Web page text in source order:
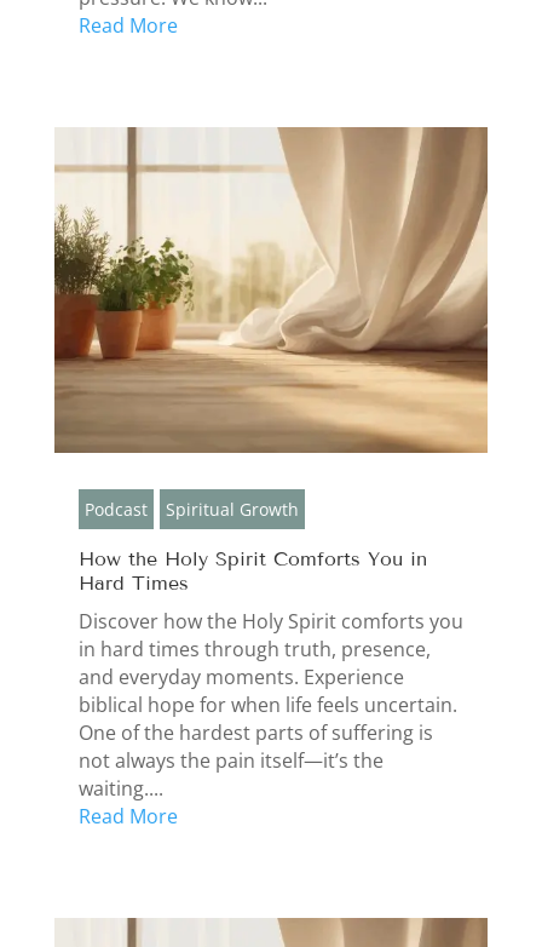
Read More
Podcast Spiritual Growth
How the Holy Spirit Comforts You in
Hard Times
Discover how the Holy Spirit comforts you
in hard times through truth, presence,
and everyday moments. Experience
biblical hope for when life feels uncertain.
One of the hardest parts of suffering is
not always the pain itself—it’s the
waiting....
Read More